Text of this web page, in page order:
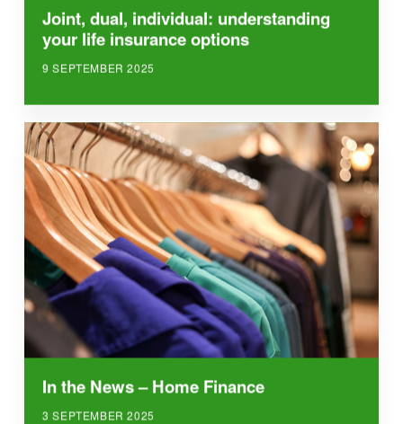
Joint, dual, individual: understanding
your life insurance options
9 SEPTEMBER 2025
In the News – Home Finance
3 SEPTEMBER 2025